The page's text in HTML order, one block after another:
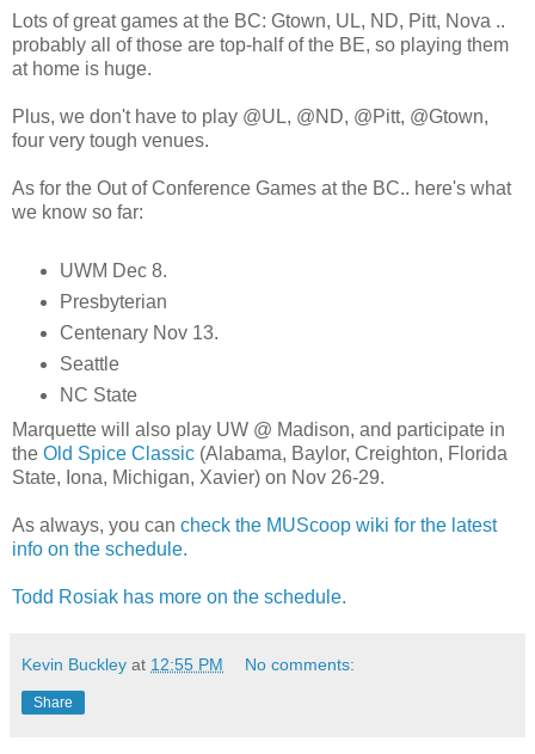
Lots of great games at the BC: Gtown, UL, ND, Pitt, Nova ..
probably all of those are top-half of the BE, so playing them
at home is huge.
Plus, we don't have to play @UL, @ND, @Pitt, @Gtown,
four very tough venues.
As for the Out of Conference Games at the BC.. here's what
we know so far:
UWM Dec 8.
Presbyterian
Centenary Nov 13.
Seattle
NC State
Marquette will also play UW @ Madison, and participate in
the Old Spice Classic (Alabama, Baylor, Creighton, Florida
State, Iona, Michigan, Xavier) on Nov 26-29.
As always, you can check the MUScoop wiki for the latest
info on the schedule.
Todd Rosiak has more on the schedule.
Kevin Buckley at 12:55 PM No comments:
Share